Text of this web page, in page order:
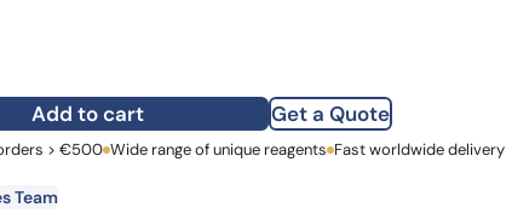
€950.00.
price is: €754.00.
quantity
Add to cart Get a Quote
Last Name
> €500 Wide range of unique reagents Fast worldwide delivery
Team